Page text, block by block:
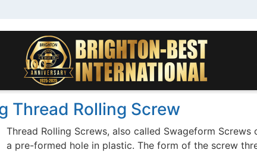
Thread Rolling Screw
Thread Rolling Screws, also called Swageform
a pre-formed hole in plastic. The form of the screw